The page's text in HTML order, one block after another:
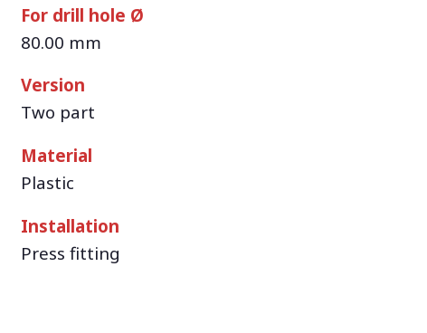
For drill hole Ø
80.00 mm
Version
Two part
Material
Plastic
Installation
Press fitting